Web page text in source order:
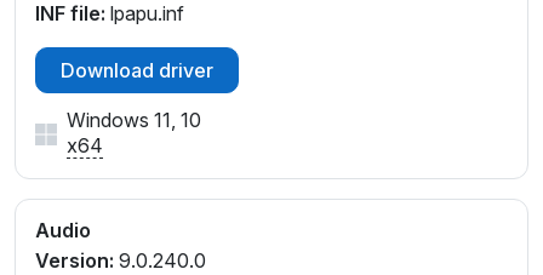
INF file: lpapu.inf
Download driver
Windows 11, 10
x64
Audio
Version: 9.0.240.0